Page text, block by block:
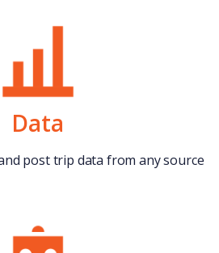
Data
post trip data from any source